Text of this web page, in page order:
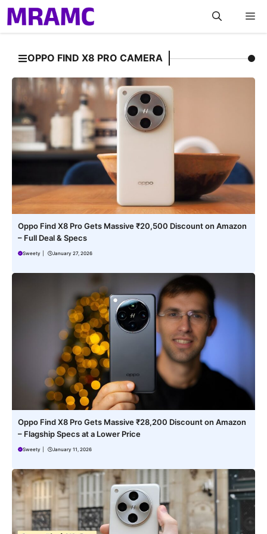
Skip
to
content
OPPO FIND X8 PRO CAMERA
Oppo Find X8 Pro Gets Massive ₹20,500 Discount on Amazon
– Full Deal & Specs
Sweety January 27, 2026
Oppo Find X8 Pro Gets Massive ₹28,200 Discount on Amazon
– Flagship Specs at a Lower Price
Sweety January 11, 2026